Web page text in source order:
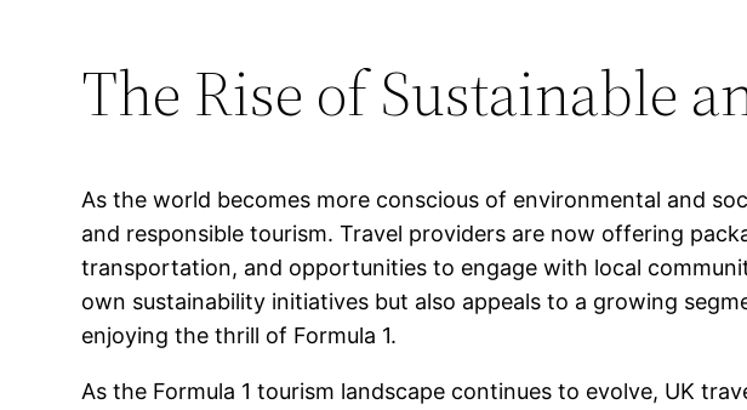
The Rise of Sustainable
As the world becomes more conscious of environmental and
and responsible tourism. Travel providers are now offering
transportation, and opportunities to engage with local
own sustainability initiatives but also appeals to a growing
enjoying the thrill of Formula 1.
As the Formula 1 tourism landscape continues to evolve, UK